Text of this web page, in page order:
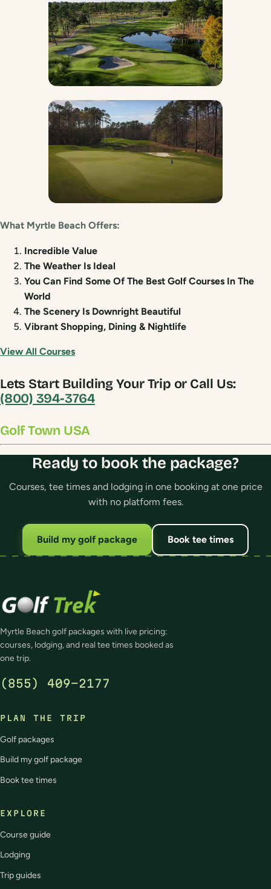
What Myrtle Beach Offers:
Incredible Value
The Weather Is Ideal
You Can Find Some Of The Best Golf Courses In The
World
The Scenery Is Downright Beautiful
Vibrant Shopping, Dining & Nightlife
View All Courses
Lets Start Building Your Trip or Call Us:
(800) 394-3764
Golf Town USA
Ready to book the package?
Courses, tee times and lodging in one booking at one price
with no platform fees.
Build my golf package Book tee times
Myrtle Beach golf packages with live pricing:
courses, lodging, and real tee times booked as
one trip.
(855) 409-2177
PLAN THE TRIP
Golf packages
Build my golf package
Book tee times
EXPLORE
Course guide
Lodging
Trip guides